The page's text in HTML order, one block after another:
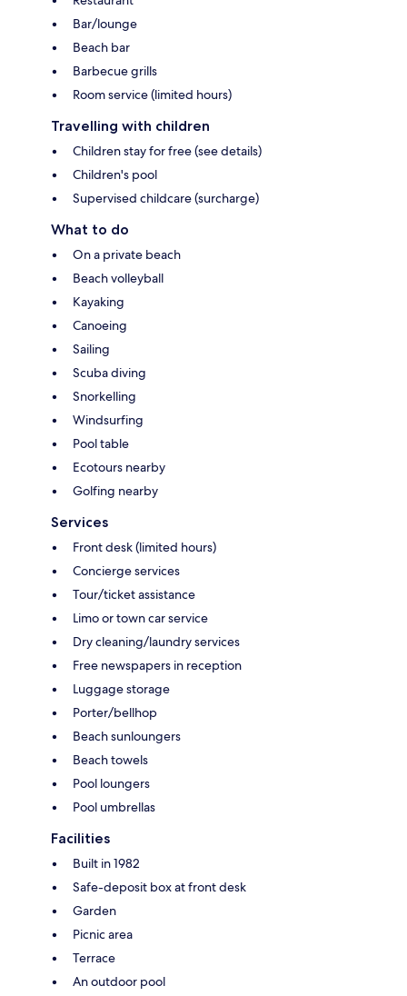
Bar/lounge
Beach bar
Barbecue grills
Room service (limited hours)
Travelling with children
Children stay for free (see details)
Children's pool
Supervised childcare (surcharge)
What to do
On a private beach
Beach volleyball
Kayaking
Canoeing
Sailing
Scuba diving
Snorkelling
Windsurfing
Pool table
Ecotours nearby
Golfing nearby
Services
Front desk (limited hours)
Concierge services
Tour/ticket assistance
Limo or town car service
Dry cleaning/laundry services
Free newspapers in reception
Luggage storage
Porter/bellhop
Beach sunloungers
Beach towels
Pool loungers
Pool umbrellas
Facilities
Built in 1982
Safe-deposit box at front desk
Garden
Picnic area
Terrace
An outdoor pool